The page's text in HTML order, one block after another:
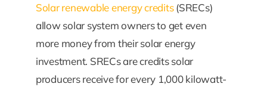
Solar renewable energy credits(SRECs)
allow solar system owners to get even
more money from their solar energy
investment. SRECs are credits solar
producers receive for every 1,000 kilowatt-